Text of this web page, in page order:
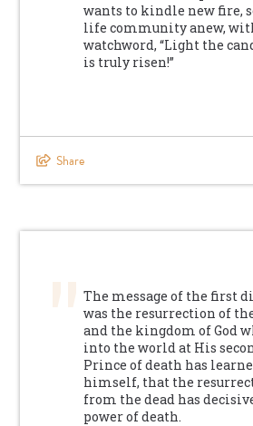
wants to kindle new fire,
life community anew,
watchword, “Light the
is truly risen!”
Share
The message of the first
was the resurrection of
and the kingdom of God
into the world at His
Prince of death has
himself, that the
from the dead has
power of death.